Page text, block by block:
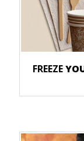
FREEZE